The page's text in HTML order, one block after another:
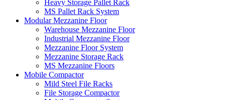
Heavy Storage Pallet Rack
MS Pallet Rack System
Modular Mezzanine Floor
Warehouse Mezzanine Floor
Industrial Mezzanine Floor
Mezzanine Floor System
Mezzanine Storage Rack
MS Mezzanine Floors
Mobile Compactor
Mild Steel File Racks
File Storage Compactor